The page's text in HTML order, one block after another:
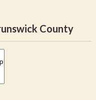
County